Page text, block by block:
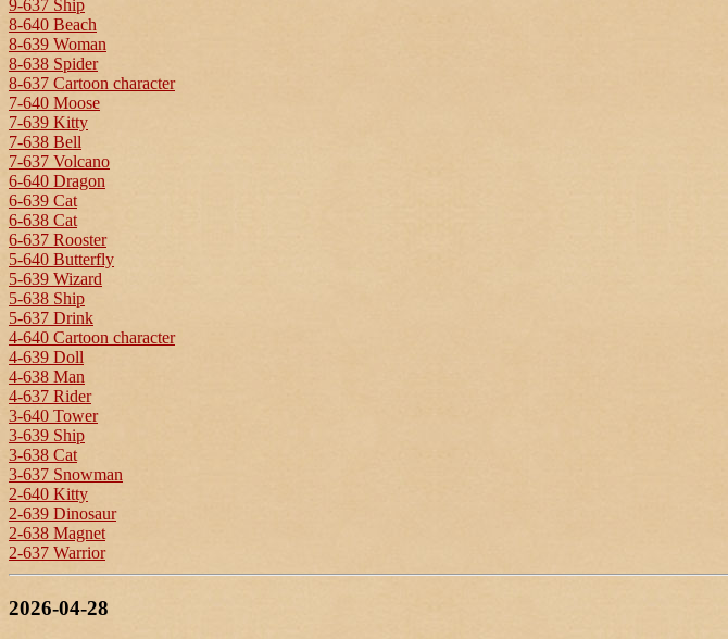
9-637 Ship
8-640 Beach
8-639 Woman
8-638 Spider
8-637 Cartoon character
7-640 Moose
7-639 Kitty
7-638 Bell
7-637 Volcano
6-640 Dragon
6-639 Cat
6-638 Cat
6-637 Rooster
5-640 Butterfly
5-639 Wizard
5-638 Ship
5-637 Drink
4-640 Cartoon character
4-639 Doll
4-638 Man
4-637 Rider
3-640 Tower
3-639 Ship
3-638 Cat
3-637 Snowman
2-640 Kitty
2-639 Dinosaur
2-638 Magnet
2-637 Warrior
2026-04-28